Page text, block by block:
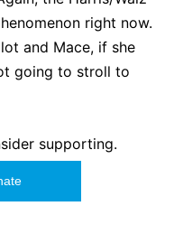
right now.
and Mace, if she
going to stroll to
supporting.